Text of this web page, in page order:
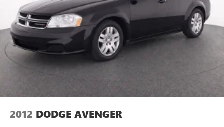
2012 DODGE AVENGER